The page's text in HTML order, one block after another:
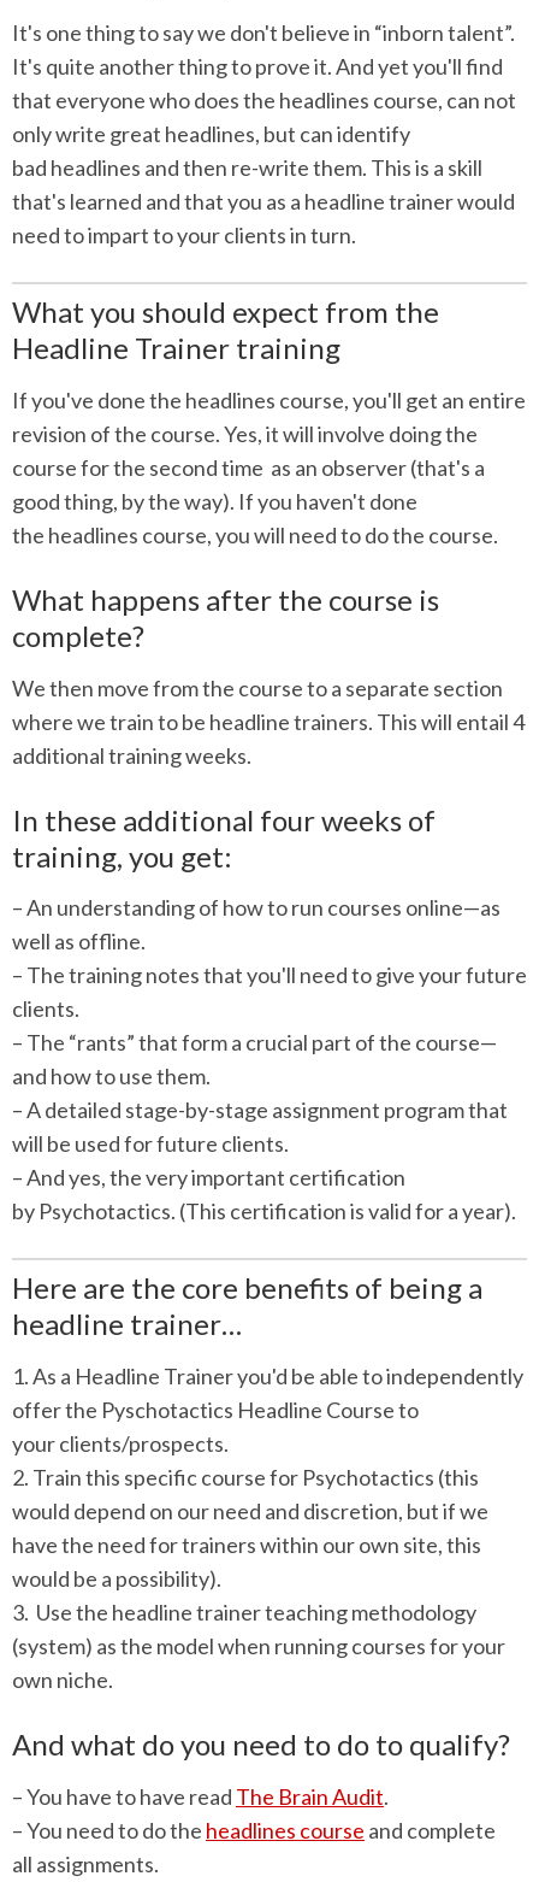
It's one thing to say we don't believe in “inborn talent”.
It's quite another thing to prove it. And yet you'll find
that everyone who does the headlines course, can not
only write great headlines, but can identify
bad headlines and then re-write them. This is a skill
that's learned and that you as a headline trainer would
need to impart to your clients in turn.
What you should expect from the
Headline Trainer training
If you've done the headlines course, you'll get an entire
revision of the course. Yes, it will involve doing the
course for the second time as an observer (that's a
good thing, by the way). If you haven't done
the headlines course, you will need to do the course.
What happens after the course is
complete?
We then move from the course to a separate section
where we train to be headline trainers. This will entail 4
additional training weeks.
In these additional four weeks of
training, you get:
– An understanding of how to run courses online—as
well as offline.
– The training notes that you'll need to give your future
clients.
– The “rants” that form a crucial part of the course—
and how to use them.
– A detailed stage-by-stage assignment program that
will be used for future clients.
– And yes, the very important certification
by Psychotactics. (This certification is valid for a year).
Here are the core benefits of being a
headline trainer…
1. As a Headline Trainer you'd be able to independently
offer the Pyschotactics Headline Course to
your clients/prospects.
2. Train this specific course for Psychotactics (this
would depend on our need and discretion, but if we
have the need for trainers within our own site, this
would be a possibility).
3. Use the headline trainer teaching methodology
(system) as the model when running courses for your
own niche.
And what do you need to do to qualify?
– You have to have read The Brain Audit.
– You need to do the headlines course and complete
all assignments.